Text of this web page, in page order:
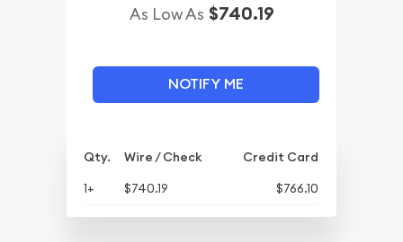
As Low As $740.19
NOTIFY ME
Qty. Wire / Check
Credit Card
1+
$740.19 $766.10